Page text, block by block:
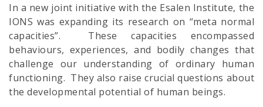
In a new joint initiative with the Esalen Institute, the
IONS was expanding its research on “meta normal
capacities”. These capacities encompassed
behaviours, experiences, and bodily changes that
challenge our understanding of ordinary human
functioning. They also raise crucial questions about
the developmental potential of human beings.